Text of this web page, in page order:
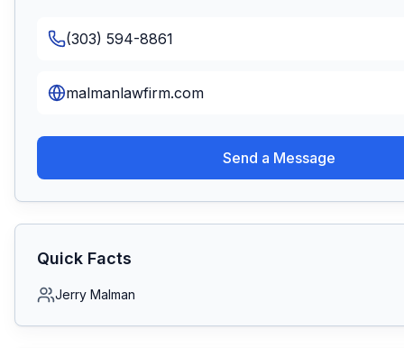
(303) 594-8861
malmanlawfirm.com
Send a Message
Quick Facts
Jerry Malman